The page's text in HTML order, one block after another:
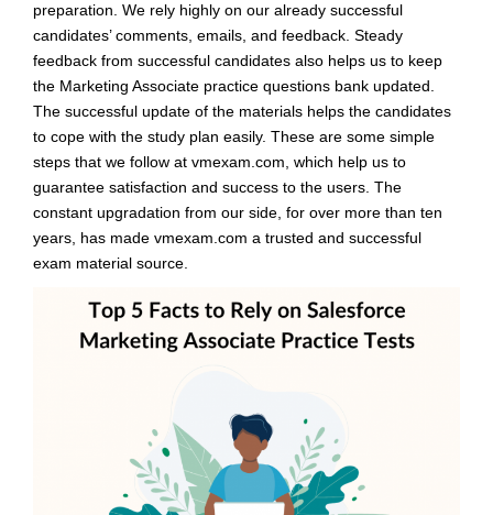
preparation. We rely highly on our already successful
candidates’ comments, emails, and feedback. Steady
feedback from successful candidates also helps us to keep
the Marketing Associate practice questions bank updated.
The successful update of the materials helps the candidates
to cope with the study plan easily. These are some simple
steps that we follow at vmexam.com, which help us to
guarantee satisfaction and success to the users. The
constant upgradation from our side, for over more than ten
years, has made vmexam.com a trusted and successful
exam material source.